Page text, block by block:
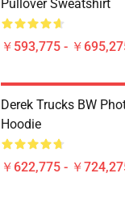
Pullover Sweatshirt
￥593,775 - ￥
Derek Trucks BW
Hoodie
￥622,775 - ￥